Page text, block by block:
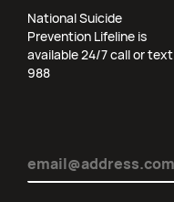
National Suicide
Prevention Lifeline is
available 24/7 call or text
988